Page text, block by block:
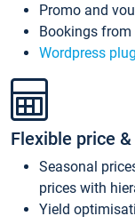
Promo and
Bookings from
Wordpress
Flexible price
Seasonal
prices with
Yield